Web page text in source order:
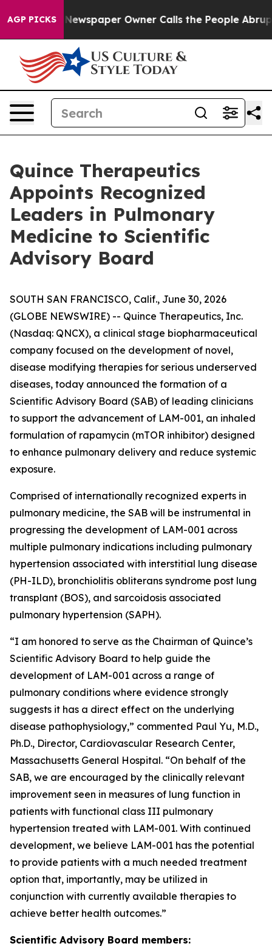
AGP PICKS
Newspaper Owner Calls the People Abruptly Laid
Quince Therapeutics
Appoints Recognized
Leaders in Pulmonary
Medicine to Scientific
Advisory Board
SOUTH SAN FRANCISCO, Calif., June 30, 2026
(GLOBE NEWSWIRE) -- Quince Therapeutics, Inc.
(Nasdaq: QNCX), a clinical stage biopharmaceutical
company focused on the development of novel,
disease modifying therapies for serious underserved
diseases, today announced the formation of a
Scientific Advisory Board (SAB) of leading clinicians
to support the advancement of LAM-001, an inhaled
formulation of rapamycin (mTOR inhibitor) designed
to enhance pulmonary delivery and reduce systemic
exposure.
Comprised of internationally recognized experts in
pulmonary medicine, the SAB will be instrumental in
progressing the development of LAM-001 across
multiple pulmonary indications including pulmonary
hypertension associated with interstitial lung disease
(PH-ILD), bronchiolitis obliterans syndrome post lung
transplant (BOS), and sarcoidosis associated
pulmonary hypertension (SAPH).
“I am honored to serve as the Chairman of Quince’s
Scientific Advisory Board to help guide the
development of LAM-001 across a range of
pulmonary conditions where evidence strongly
suggests it has a direct effect on the underlying
disease pathophysiology,” commented Paul Yu, M.D.,
Ph.D., Director, Cardiovascular Research Center,
Massachusetts General Hospital. “On behalf of the
SAB, we are encouraged by the clinically relevant
improvement seen in measures of lung function in
patients with functional class III pulmonary
hypertension treated with LAM-001. With continued
development, we believe LAM-001 has the potential
to provide patients with a much needed treatment
option that, importantly, may be utilized in
conjunction with currently available therapies to
achieve better health outcomes.”
Scientific Advisory Board members: